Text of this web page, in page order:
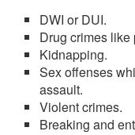
DWI or DUI.
Drug crimes like
Kidnapping.
Sex offenses
assault.
Violent crimes.
Breaking and